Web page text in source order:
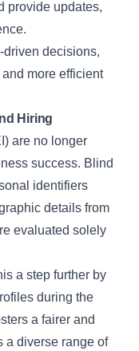
provide updates,
driven decisions,
more efficient
Hiring
are no longer
success. Blind
identifiers
details from
evaluated solely
a step further by
during the
a fairer and
a diverse range of